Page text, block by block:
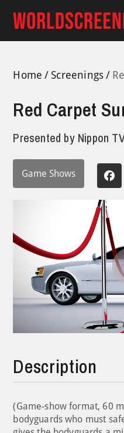
content
Home Screenings
Red Carpet
Presented by Nippon
Game Shows Facebook
Description
(Game-show format, 60
bodyguards who must